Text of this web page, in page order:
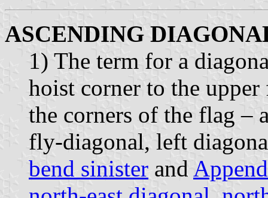
ASCENDING
1) The term for a
hoist corner to the
the corners of the flag –
fly-diagonal, left
bend sinister and